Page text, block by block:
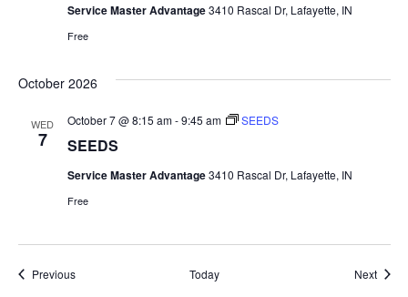
Service Master Advantage3410 Rascal Dr, Lafayette, IN
Free
October 2026
WED
7 SEEDS
October 7 @ 8:15 am-9:45 am SEEDS
Service Master Advantage3410 Rascal Dr, Lafayette, IN
Free
PreviousEvents Today Next